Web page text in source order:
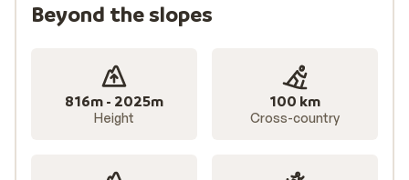
Beyond the slopes
816m - 2025m
Height
100 km
Cross-country